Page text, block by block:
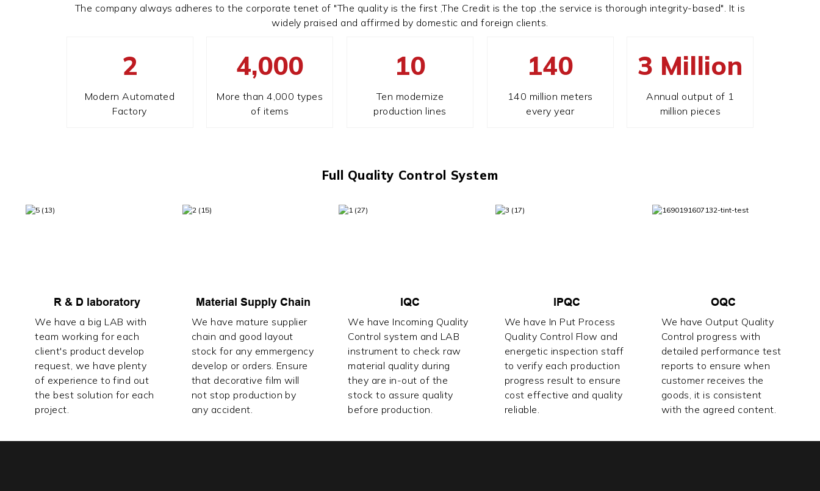
The company always adheres to the corporate tenet of "The quality is the first ,The Credit is the top ,the service is thorough integrity-based". It is
widely praised and affirmed by domestic and foreign clients.
2
Modern Automated
Factory
4,000
More than 4,000 types
of items
10
Ten modernize
production lines
140
140 million meters
every year
3 Million
Annual output of 1
million pieces
Full Quality Control System
R & D laboratory
We have a big LAB with
team working for each
client's product develop
request, we have plenty
of experience to find out
the best solution for each
project.
Material Supply Chain
We have mature supplier
chain and good layout
stock for any emmergency
develop or orders. Ensure
that decorative film will
not stop production by
any accident.
IQC
We have Incoming Quality
Control system and LAB
instrument to check raw
material quality during
they are in-out of the
stock to assure quality
before production.
IPQC
We have In Put Process
Quality Control Flow and
energetic inspection staff
to verify each production
progress result to ensure
cost effective and quality
reliable.
OQC
We have Output Quality
Control progress with
detailed performance test
reports to ensure when
customer receives the
goods, it is consistent
with the agreed content.